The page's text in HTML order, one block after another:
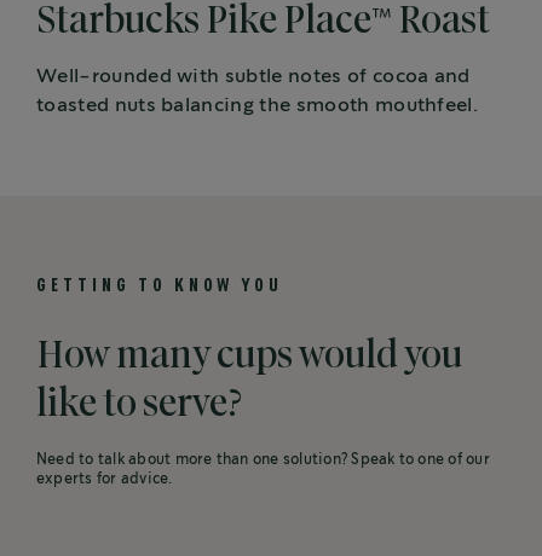
Starbucks Pike Place™ Roast
Well-rounded with subtle notes of cocoa and
toasted nuts balancing the smooth mouthfeel.
GETTING TO KNOW YOU
How many cups would you
like to serve?
Need to talk about more than one solution? Speak to one of our
experts for advice.